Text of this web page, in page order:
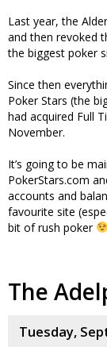
Last year, the
and then revoked
the biggest poker
Since then
Poker Stars (the
had acquired Full
November.
It’s going to be
PokerStars.com
accounts and
favourite site
bit of rush poker
The
Tuesday,